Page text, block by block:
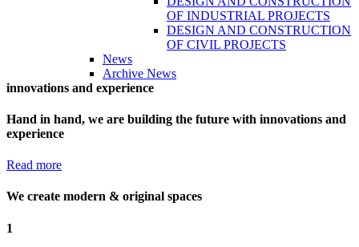
OF INDUSTRIAL PROJECTS
DESIGN AND CONSTRUCTION
OF CIVIL PROJECTS
News
Archive News
innovations and experience
Hand in hand, we are building the future with innovations and
experience
Read more
We create modern & original spaces
1